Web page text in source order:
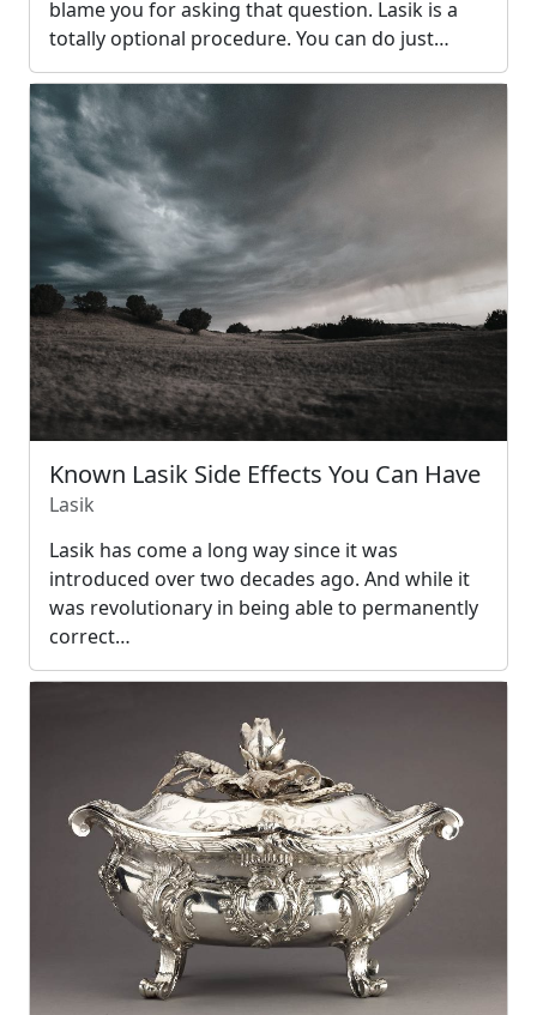
blame you for asking that question. Lasik is a
totally optional procedure. You can do just…
Known Lasik Side Effects You Can Have
Lasik
Lasik has come a long way since it was
introduced over two decades ago. And while it
was revolutionary in being able to permanently
correct…